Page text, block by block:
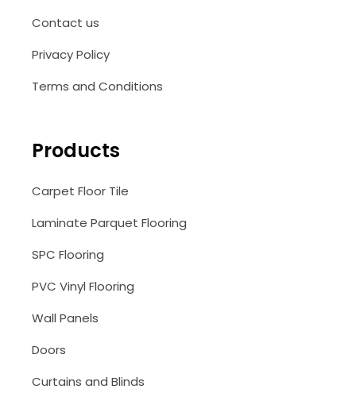
Contact us
Privacy Policy
Terms and Conditions
Products
Carpet Floor Tile
Laminate Parquet Flooring
SPC Flooring
PVC Vinyl Flooring
Wall Panels
Doors
Curtains and Blinds